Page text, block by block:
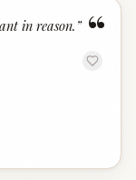
“
in reason. ”